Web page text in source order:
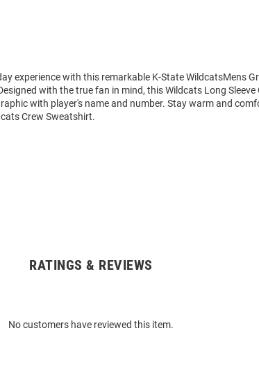
experience with this remarkable K-State WildcatsMens
with the true fan in mind, this Wildcats Long Sleeve
with player's name and number. Stay warm and
Crew Sweatshirt.
RATINGS & REVIEWS
No customers have reviewed this item.